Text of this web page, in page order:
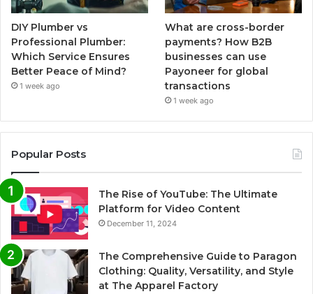
DIY Plumber vs
Professional Plumber:
Which Service Ensures
Better Peace of Mind?
1 week ago
What are cross-border
payments? How B2B
businesses can use
Payoneer for global
transactions
1 week ago
Popular Posts
The Rise of YouTube: The Ultimate
Platform for Video Content
December 11, 2024
The Comprehensive Guide to Paragon
Clothing: Quality, Versatility, and Style
at The Apparel Factory